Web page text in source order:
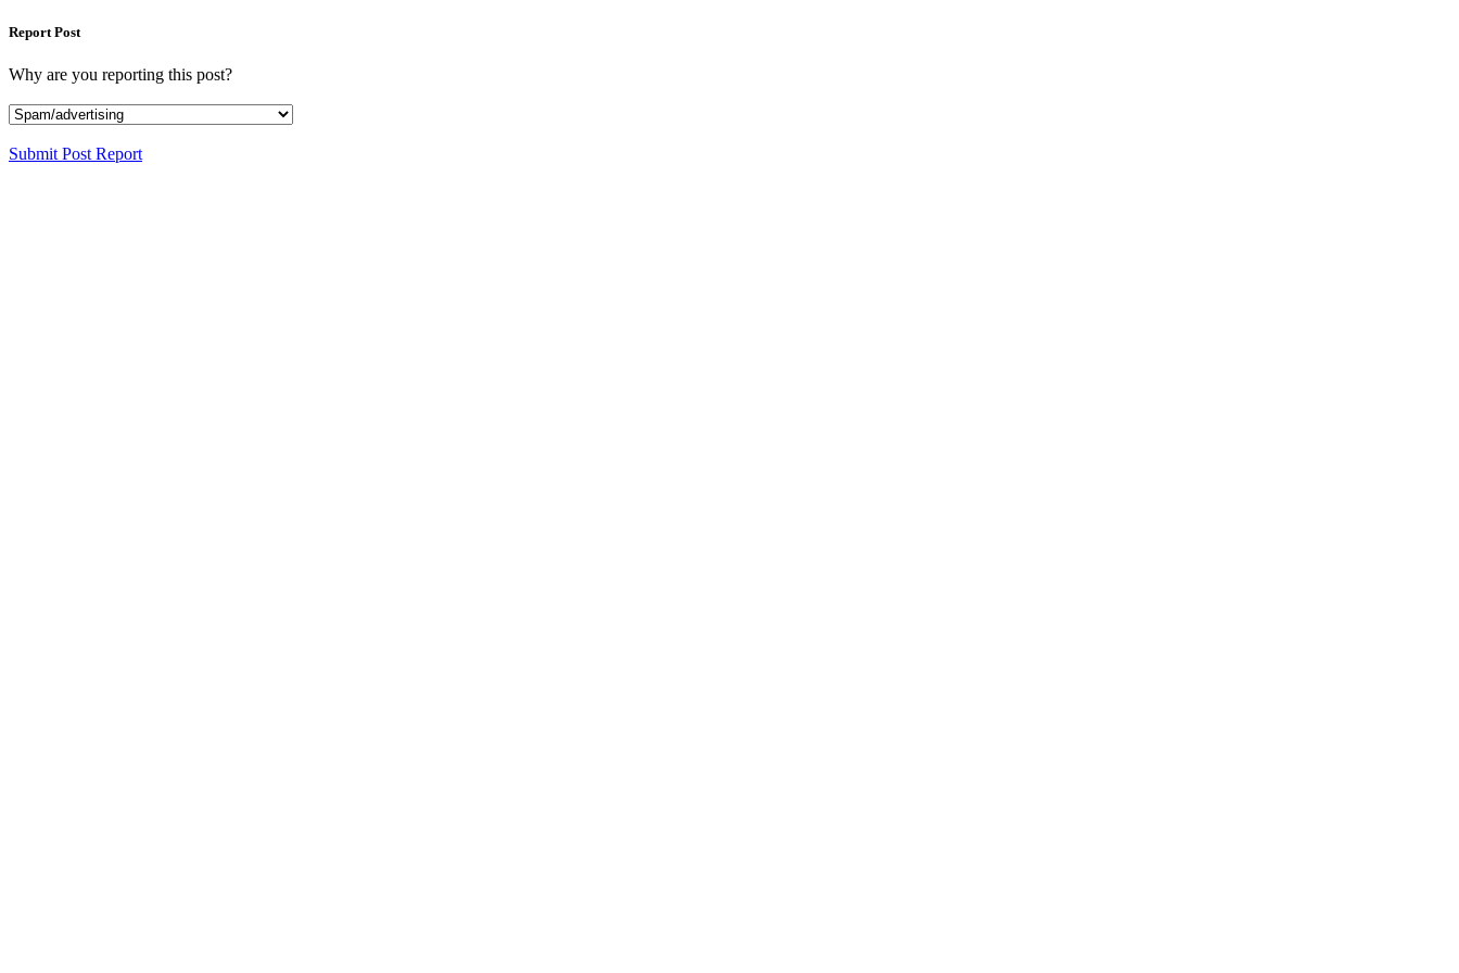
Report Post
Why are you reporting this post?
Submit Post Report